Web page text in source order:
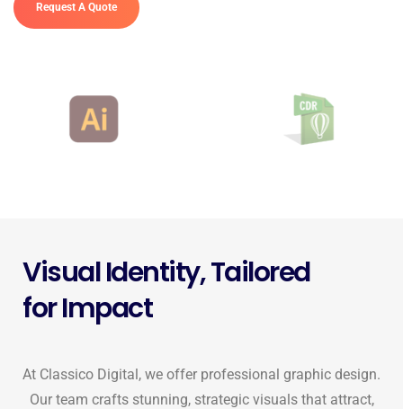
Request A Quote
Visual Identity, Tailored
for Impact
At Classico Digital, we offer professional graphic design.
Our team crafts stunning, strategic visuals that attract,